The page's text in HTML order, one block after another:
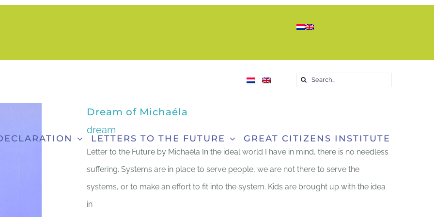
Search
LETTERS TO THE FUTURE
GREAT CITIZENS INSTITUTE
Dream of Michaéla
dream
Letter to the Future by Michaéla In the ideal world I have in mind, there is no needless
suffering. Systems are in place to serve people, we are not there to serve the
systems, or to make an effort to fit into the system. Kids are brought up with the idea
in